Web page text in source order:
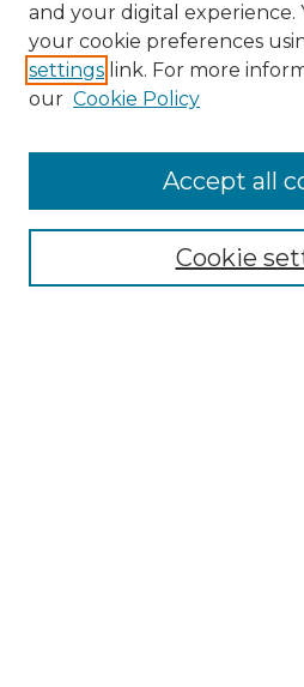
Search
Enter search terms:
Select context to search:
Advanced Search
and your digital experience.
your cookie preferences
settings link. For more
our Cookie Policy
Cookie
Accept all